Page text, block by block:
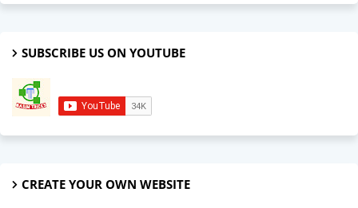
SUBSCRIBE US ON YOUTUBE
CREATE YOUR OWN WEBSITE